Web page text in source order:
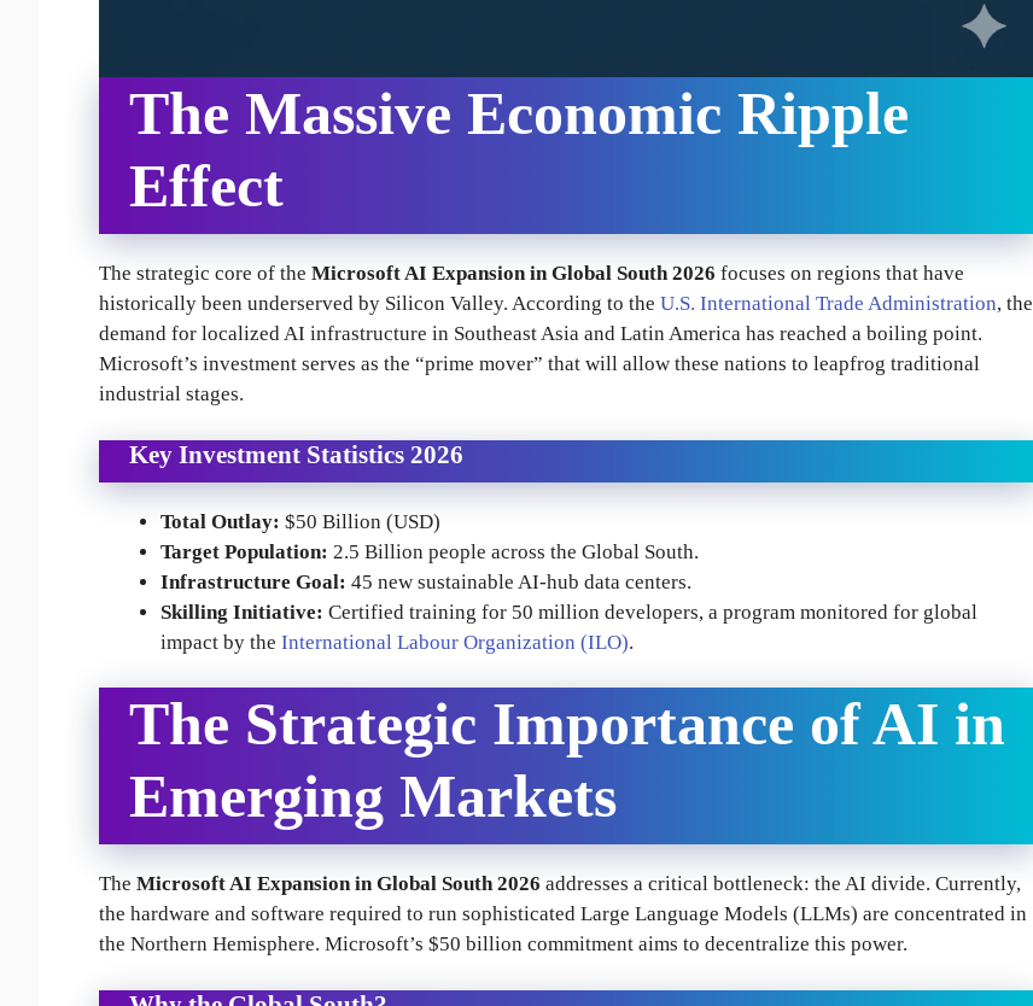
The Massive Economic Ripple
Effect
The strategic core of the Microsoft AI Expansion in Global South 2026 focuses on regions that have
historically been underserved by Silicon Valley. According to the U.S. International Trade Administration, the
demand for localized AI infrastructure in Southeast Asia and Latin America has reached a boiling point.
Microsoft’s investment serves as the “prime mover” that will allow these nations to leapfrog traditional
industrial stages.
Key Investment Statistics 2026
Total Outlay: $50 Billion (USD)
Target Population: 2.5 Billion people across the Global South.
Infrastructure Goal: 45 new sustainable AI-hub data centers.
Skilling Initiative: Certified training for 50 million developers, a program monitored for global
impact by the International Labour Organization (ILO).
The Strategic Importance of AI in
Emerging Markets
The Microsoft AI Expansion in Global South 2026 addresses a critical bottleneck: the AI divide. Currently,
the hardware and software required to run sophisticated Large Language Models (LLMs) are concentrated in
the Northern Hemisphere. Microsoft’s $50 billion commitment aims to decentralize this power.